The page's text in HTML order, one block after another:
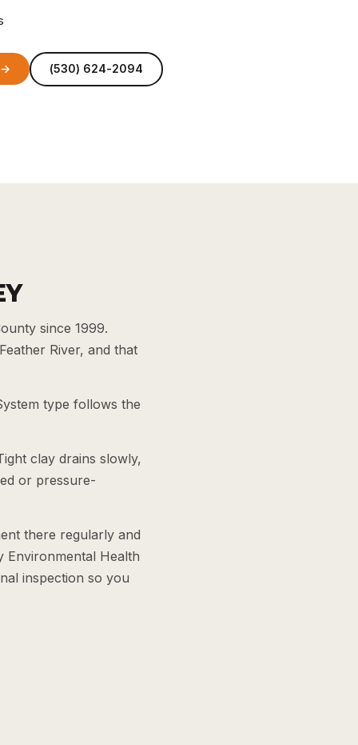
→ (530) 624-2094
since 1999.
River, and that
type follows the
clay drains slowly,
or pressure-
there regularly and
Environmental Health
inspection so you